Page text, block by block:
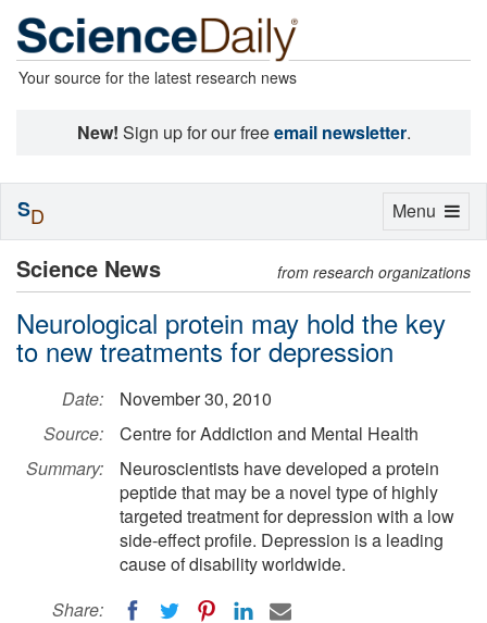
Your source for the latest research news
New! Sign up for our freeemail newsletter.
Science News from research organizations
Neurological protein may hold the key
to new treatments for depression
Date:
November 30, 2010
Source:
Centre for Addiction and Mental Health
Summary:
Neuroscientists have developed a protein
peptide that may be a novel type of highly
targeted treatment for depression with a low
side-effect profile. Depression is a leading
cause of disability worldwide.
Share:
Toggle
Menu
SD